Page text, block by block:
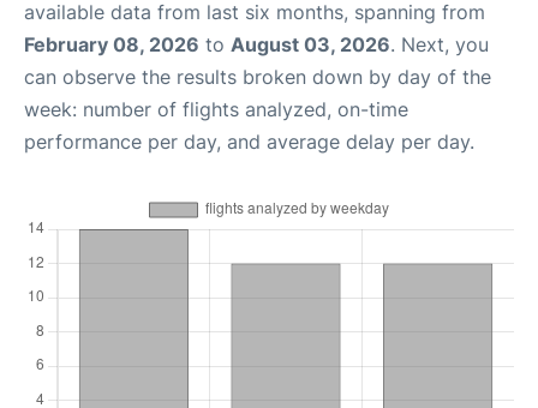
available data from last six months, spanning from
February 08, 2026 to August 03, 2026. Next, you
can observe the results broken down by day of the
week: number of flights analyzed, on-time
performance per day, and average delay per day.